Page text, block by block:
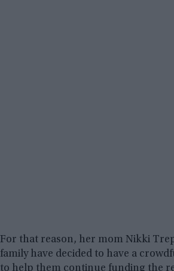
For that reason, her mom Nikki
family have decided to have a
to help them continue funding the